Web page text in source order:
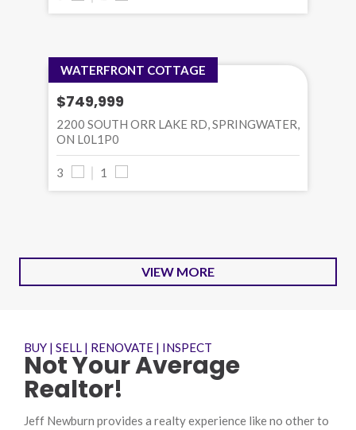
WATERFRONT COTTAGE
$749,999
2200 SOUTH ORR LAKE RD, SPRINGWATER,
ON L0L1P0
3 1
VIEW MORE
BUY | SELL | RENOVATE | INSPECT
Not Your Average
Realtor!
Jeff Newburn provides a realty experience like no other to